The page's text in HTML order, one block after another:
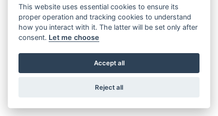
NX500
Starting from £6,899
CUSTOM
This website uses essential cookies to ensure its
proper operation and tracking cookies to understand
how you interact with it. The latter will be set only after
consent. Let me choose
Accept all
Reject all